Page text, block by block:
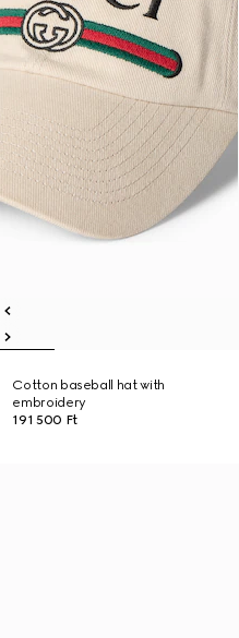
Cotton baseball hat with
embroidery
191 500 Ft